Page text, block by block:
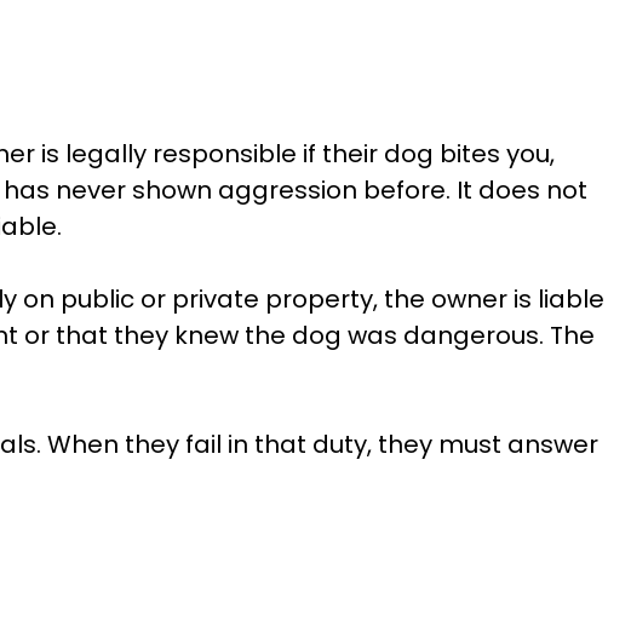
is legally responsible if their dog bites you,
never shown aggression before. It does not
on public or private property, the owner is liable
or that they knew the dog was dangerous. The
When they fail in that duty, they must answer